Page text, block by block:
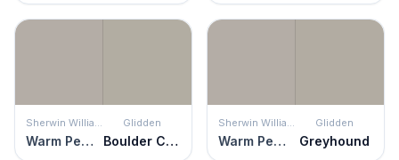
Sherwin Williams
Warm Pewter
Glidden
Boulder Creek
Sherwin Williams
Warm Pewter
Glidden
Greyhound